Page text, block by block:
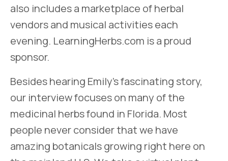
also includes a marketplace of herbal
vendors and musical activities each
evening. LearningHerbs.com is a proud
sponsor.
Besides hearing Emily’s fascinating story,
our interview focuses on many of the
medicinal herbs found in Florida. Most
people never consider that we have
amazing botanicals growing right here on